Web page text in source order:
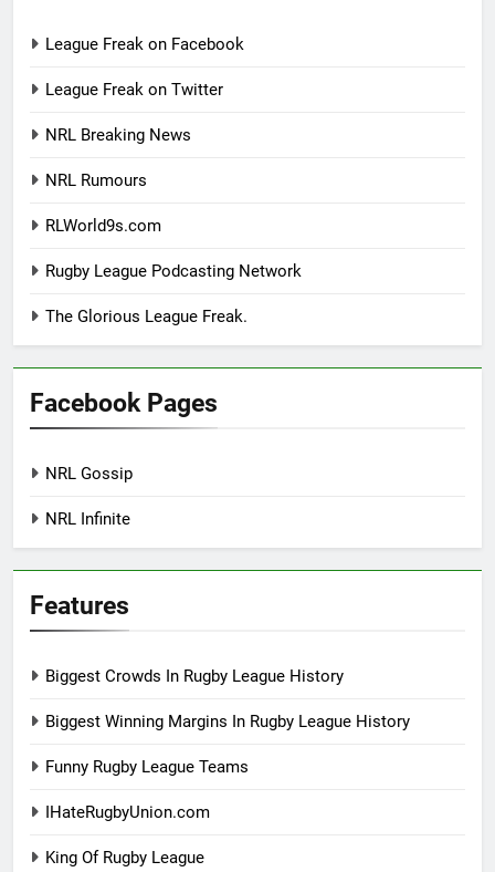
League Freak on Facebook
League Freak on Twitter
NRL Breaking News
NRL Rumours
RLWorld9s.com
Rugby League Podcasting Network
The Glorious League Freak.
Facebook Pages
NRL Gossip
NRL Infinite
Features
Biggest Crowds In Rugby League History
Biggest Winning Margins In Rugby League History
Funny Rugby League Teams
IHateRugbyUnion.com
King Of Rugby League